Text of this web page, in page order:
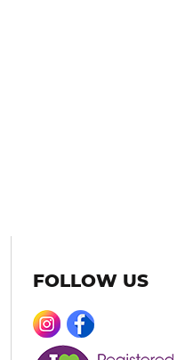
FOLLOW US